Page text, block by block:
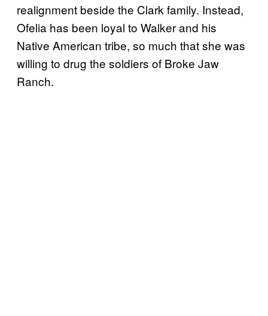
realignment beside the Clark family. Instead,
Ofelia has been loyal to Walker and his
Native American tribe, so much that she was
willing to drug the soldiers of Broke Jaw
Ranch.